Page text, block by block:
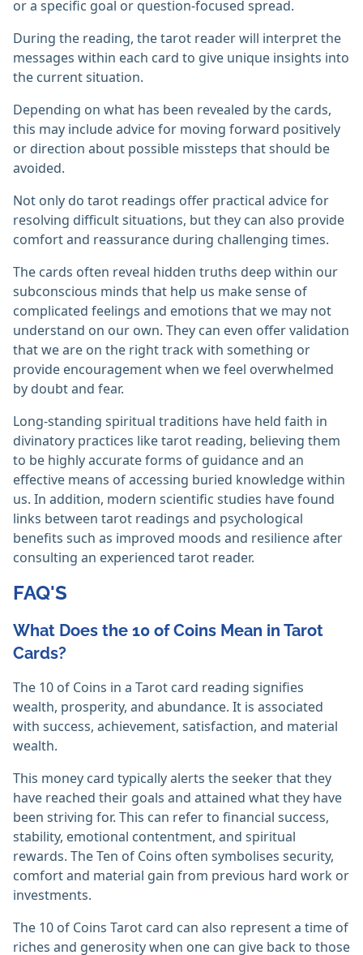
or a specific goal or question-focused spread.
During the reading, the tarot reader will interpret the
messages within each card to give unique insights into
the current situation.
Depending on what has been revealed by the cards,
this may include advice for moving forward positively
or direction about possible missteps that should be
avoided.
Not only do tarot readings offer practical advice for
resolving difficult situations, but they can also provide
comfort and reassurance during challenging times.
The cards often reveal hidden truths deep within our
subconscious minds that help us make sense of
complicated feelings and emotions that we may not
understand on our own. They can even offer validation
that we are on the right track with something or
provide encouragement when we feel overwhelmed
by doubt and fear.
Long-standing spiritual traditions have held faith in
divinatory practices like tarot reading, believing them
to be highly accurate forms of guidance and an
effective means of accessing buried knowledge within
us. In addition, modern scientific studies have found
links between tarot readings and psychological
benefits such as improved moods and resilience after
consulting an experienced tarot reader.
FAQ'S
What Does the 10 of Coins Mean in Tarot
Cards?
The 10 of Coins in a Tarot card reading signifies
wealth, prosperity, and abundance. It is associated
with success, achievement, satisfaction, and material
wealth.
This money card typically alerts the seeker that they
have reached their goals and attained what they have
been striving for. This can refer to financial success,
stability, emotional contentment, and spiritual
rewards. The Ten of Coins often symbolises security,
comfort and material gain from previous hard work or
investments.
The 10 of Coins Tarot card can also represent a time of
riches and generosity when one can give back to those